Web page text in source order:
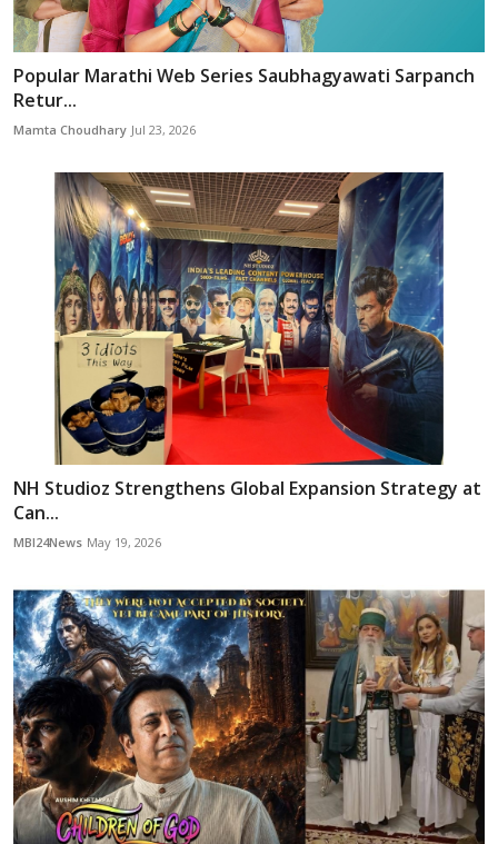
Popular Marathi Web Series Saubhagyawati Sarpanch
Retur...
Mamta Choudhary Jul 23, 2026
NH Studioz Strengthens Global Expansion Strategy at
Can...
MBI24News May 19, 2026